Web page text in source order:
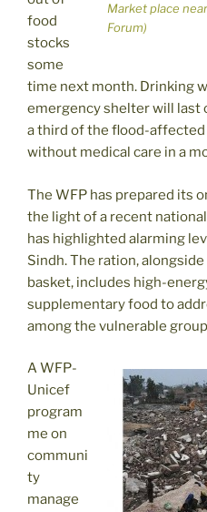
Market place
Forum)
food
stocks
some
time next month. Drinking
emergency shelter will last
a third of the flood-
without medical care in a
The WFP has prepared its
the light of a recent
has highlighted alarming
Sindh. The ration,
basket, includes high-
supplementary food to
among the vulnerable
A WFP-
Unicef
program
me on
communi
ty
manage